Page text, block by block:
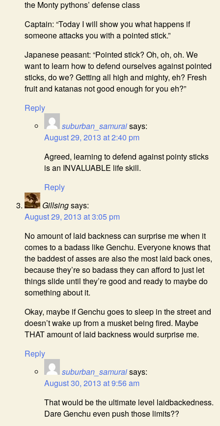
the Monty pythons’ defense class
Captain: “Today I will show you what happens if
someone attacks you with a pointed stick.”
Japanese peasant: “Pointed stick? Oh, oh, oh. We
want to learn how to defend ourselves against pointed
sticks, do we? Getting all high and mighty, eh? Fresh
fruit and katanas not good enough for you eh?”
Reply
suburban_samuraisays:
August 29, 2013 at 2:40 pm
Agreed, learning to defend against pointy sticks
is an INVALUABLE life skill.
Reply
Gillsingsays:
August 29, 2013 at 3:05 pm
No amount of laid backness can surprise me when it
comes to a badass like Genchu. Everyone knows that
the baddest of asses are also the most laid back ones,
because they’re so badass they can afford to just let
things slide until they’re good and ready to maybe do
something about it.
Okay, maybe if Genchu goes to sleep in the street and
doesn’t wake up from a musket being fired. Maybe
THAT amount of laid backness would surprise me.
Reply
suburban_samuraisays:
August 30, 2013 at 9:56 am
That would be the ultimate level laidbackedness.
Dare Genchu even push those limits??